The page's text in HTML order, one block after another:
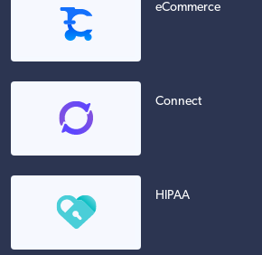
eCommerce
Connect
HIPAA